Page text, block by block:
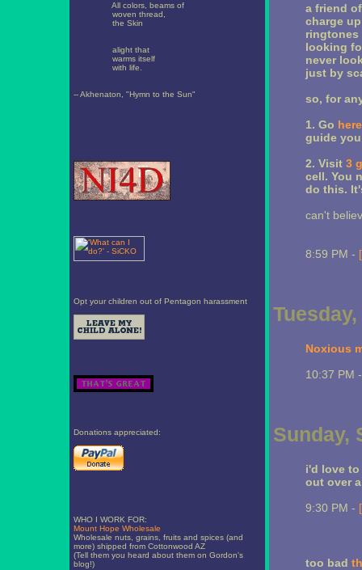
All colors, beams of
woven thread,
the Skin
alight that
warms itself
with life.
-- Akhenaton, "Hymn to the Sun"
Opt your children out of Pentagon harassment
Donations appreciated:
WHO I WORK FOR:
Mount Hope Wholesale
Wholesale nuts, grains, fruits and spices (and
more) shipped from Cottonwood AZ
(Tell them you heard about them on Gordon's
blog!)
a friend
charge
ringtones
looking
never
just by
so, for
1. Go here
guide
2. Visit 3
cell. You
do this.
can't
8:59 PM -
Noxious
10:37 PM
Sunday,
i'd love
out over
9:30 PM -
too bad